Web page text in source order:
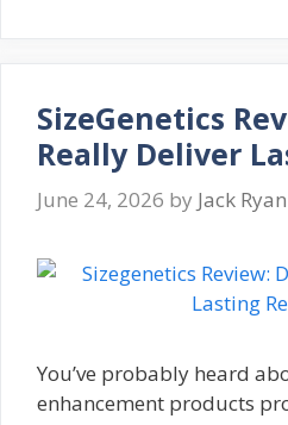
SizeGenetics
Really Deliver
June 24, 2026 by Jack Ryan
You’ve probably heard
enhancement products